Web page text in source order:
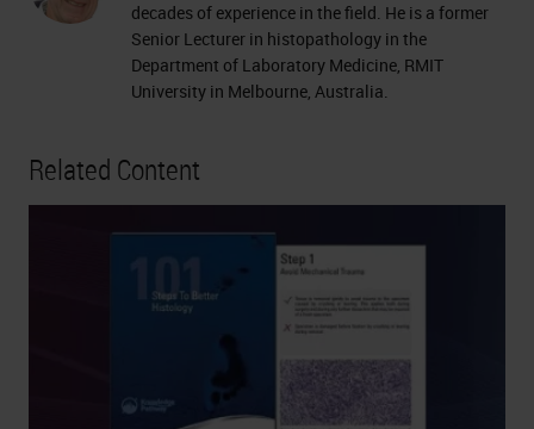
decades of experience in the field. He is a former
Senior Lecturer in histopathology in the
Department of Laboratory Medicine, RMIT
University in Melbourne, Australia.
Related Content